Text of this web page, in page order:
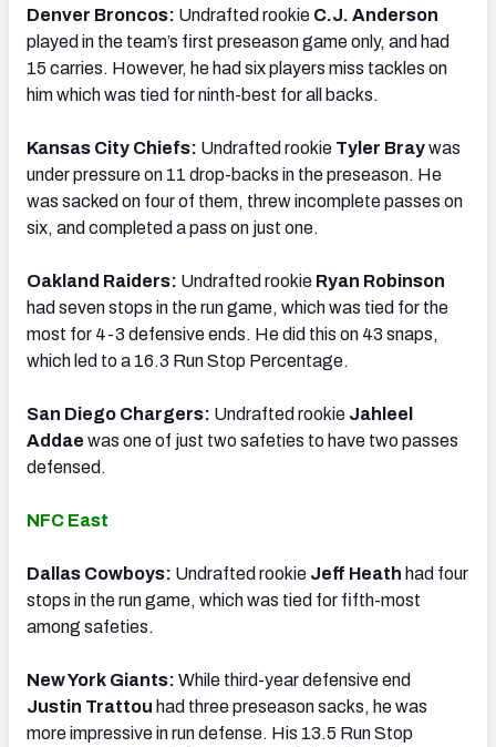
Denver Broncos: Undrafted rookie C.J. Anderson
played in the team’s first preseason game only, and had
15 carries. However, he had six players miss tackles on
him which was tied for ninth-best for all backs.
Kansas City Chiefs: Undrafted rookie Tyler Braywas
under pressure on 11 drop-backs in the preseason. He
was sacked on four of them, threw incomplete passes on
six, and completed a pass on just one.
Oakland Raiders: Undrafted rookie Ryan Robinson
had seven stops in the run game, which was tied for the
most for 4-3 defensive ends. He did this on 43 snaps,
which led to a 16.3 Run Stop Percentage.
San Diego Chargers: Undrafted rookie Jahleel
Addae was one of just two safeties to have two passes
defensed.
NFC East
Dallas Cowboys: Undrafted rookie Jeff Heath had four
stops in the run game, which was tied for fifth-most
among safeties.
New York Giants: While third-year defensive end
Justin Trattou had three preseason sacks, he was
more impressive in run defense. His 13.5 Run Stop